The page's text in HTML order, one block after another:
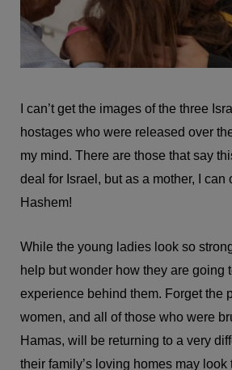
I can’t get the images of the three
hostages who were released over
my mind. There are those that say
deal for Israel, but as a mother, I can
Hashem!
While the young ladies look so
help but wonder how they are going
experience behind them. Forget the
women, and all of those who were
Hamas, will be returning to a very
their family’s loving homes may look